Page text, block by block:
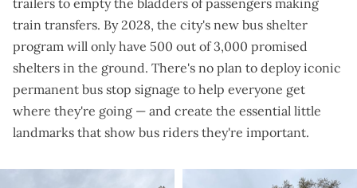
trailers to empty the bladders of passengers making
train transfers. By 2028, the city's new bus shelter
program will only have 500 out of 3,000 promised
shelters in the ground. There's no plan to deploy iconic
permanent bus stop signage to help everyone get
where they're going — and create the essential little
landmarks that show bus riders they're important.